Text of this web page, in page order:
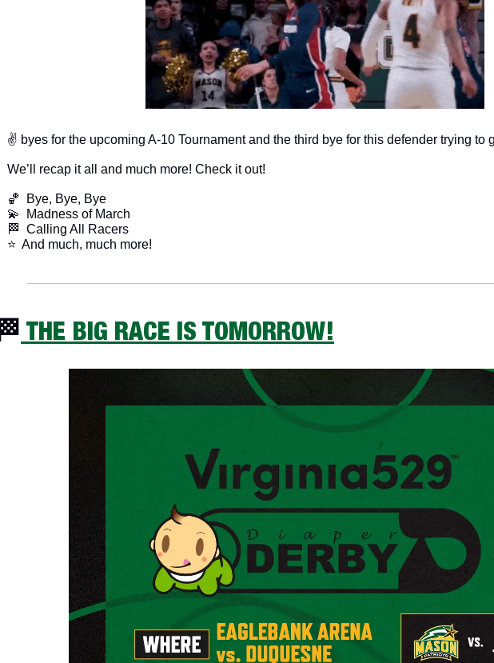
✌️ byes for the upcoming A-10 Tournament and the third bye for this defender trying to
We’ll recap it all and much more! Check it out!
🏀
  Bye, Bye, Bye
💫
  Madness of March
🏁
  Calling All Racers
​⭐  And much, much more!
🏁 THE BIG RACE IS TOMORROW!